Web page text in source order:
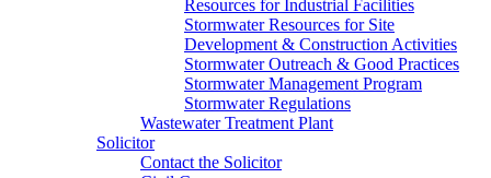
Resources for Industrial Facilities
Stormwater Resources for Site
Development & Construction Activities
Stormwater Outreach & Good Practices
Stormwater Management Program
Stormwater Regulations
Wastewater Treatment Plant
Solicitor
Contact the Solicitor